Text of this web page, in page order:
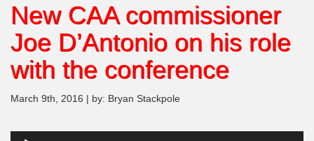
New CAA commissioner
Joe D’Antonio on his role
with the conference
March 9th, 2016 | by: Bryan Stackpole
Audio